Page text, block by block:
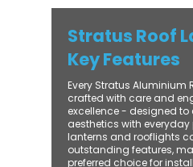
Stratus Roof
Key Features
Every Stratus Aluminium
crafted with care and
excellence - designed
aesthetics with
lanterns and rooflights
outstanding features,
preferred choice for